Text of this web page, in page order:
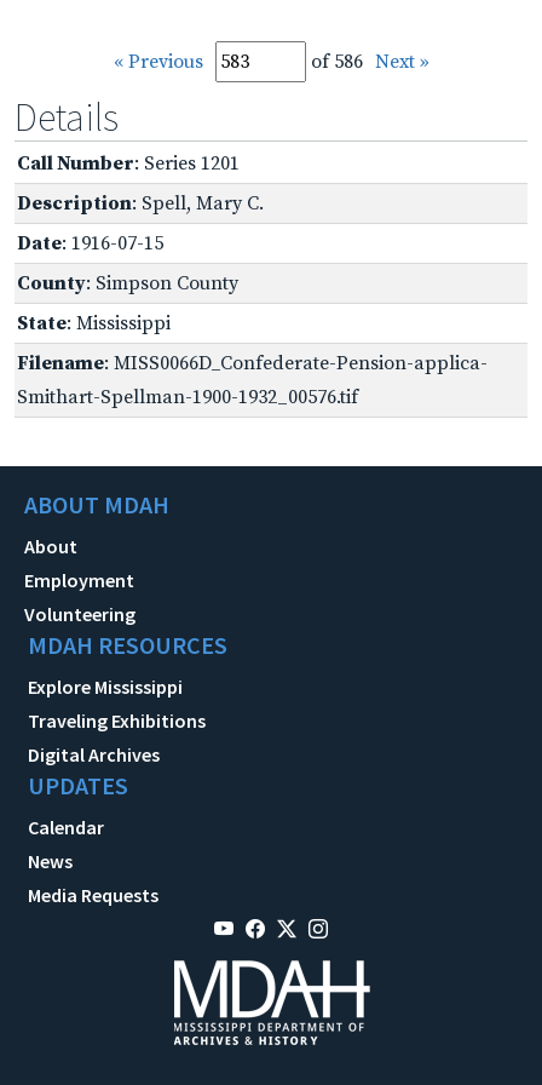
« Previous of 586 Next »
Details
Call Number: Series 1201
Description: Spell, Mary C.
Date: 1916-07-15
County: Simpson County
State: Mississippi
Filename: MISS0066D_Confederate-Pension-applica-
Smithart-Spellman-1900-1932_00576.tif
ABOUT MDAH
About
Employment
Volunteering
MDAH RESOURCES
Explore Mississippi
Traveling Exhibitions
Digital Archives
UPDATES
Calendar
News
Media Requests